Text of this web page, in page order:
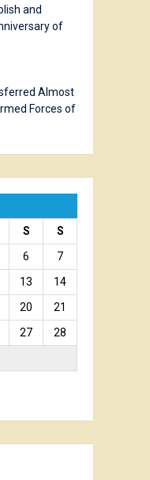
and
of
Almost
Forces of
S
S
6
7
13
14
20
21
27
28